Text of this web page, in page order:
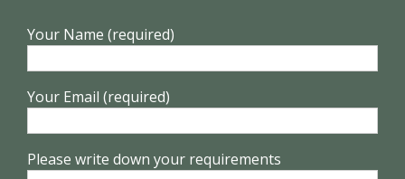
Your Name (required)
Your Email (required)
Please write down your requirements